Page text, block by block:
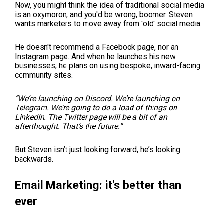
Now, you might think the idea of traditional social media
is an oxymoron, and you'd be wrong, boomer. Steven
wants marketers to move away from 'old' social media.
He doesn't recommend a Facebook page, nor an
Instagram page. And when he launches his new
businesses, he plans on using bespoke, inward-facing
community sites.
“We’re launching on Discord. We’re launching on
Telegram. We’re going to do a load of things on
LinkedIn. The Twitter page will be a bit of an
afterthought. That’s the future.”
But Steven isn’t just looking forward, he’s looking
backwards.
Email Marketing: it's better than
ever